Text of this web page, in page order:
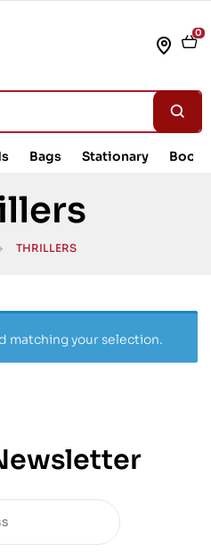
0
Bags Stationary Book
THRILLERS
matching your selection.